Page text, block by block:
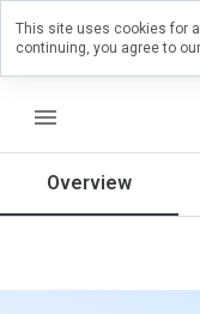
menu
Overview
a review
How
rate
This site uses cookies for
continuing, you agree to our